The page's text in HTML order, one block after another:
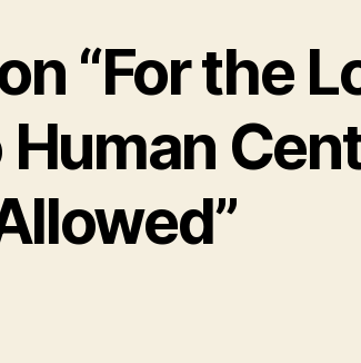
“For the
Human